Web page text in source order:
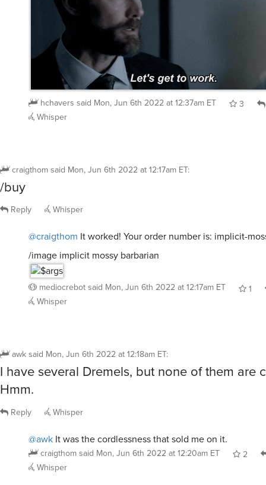
hchavers said Mon, Jun 6th 2022 at 12:37am ET 3
Whisper
craigthomsaid Mon, Jun 6th 2022 at 12:17am ET:
/buy
Reply Whisper
@craigthom It worked! Your order number is: implicit-
/image implicit mossy barbarian
mediocrebotsaid Mon, Jun 6th 2022 at 12:17am ET
1
Whisper
awksaid Mon, Jun 6th 2022 at 12:18am ET:
I have several Dremels, but none of them are
Hmm.
Reply Whisper
@awk It was the cordlessness that sold me on it.
craigthomsaid Mon, Jun 6th 2022 at 12:20am ET
2
Whisper